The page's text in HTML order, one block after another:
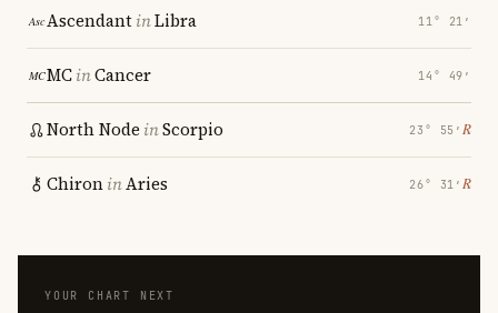
AscendantinLibra 11° 21′
MCinCancer 14° 49′
North Node inScorpio 23° 55′ ℞
ChironinAries 26° 31′ ℞
YOUR CHART NEXT